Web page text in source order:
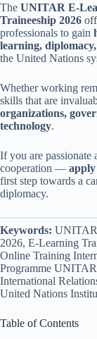
The UNITAR E-
Traineeship 2026
professionals to gain
learning,
the United Nations
Whether working
skills that are
organizations,
technology.
If you are passionate
cooperation — apply
first step towards a
diplomacy.
Keywords: UNITAR
2026, E-Learning
Online Training
Programme
International
United Nations
Table of Contents